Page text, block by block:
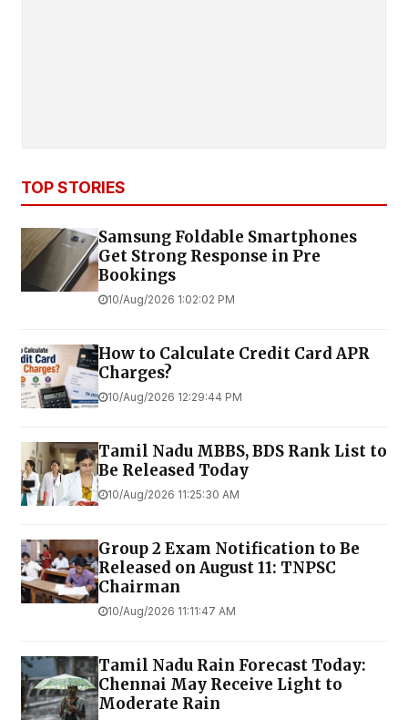
TOP STORIES
Samsung Foldable Smartphones
Get Strong Response in Pre
Bookings
10/Aug/2026 1:02:02 PM
How to Calculate Credit Card APR
Charges?
10/Aug/2026 12:29:44 PM
Tamil Nadu MBBS, BDS Rank List to
Be Released Today
10/Aug/2026 11:25:30 AM
Group 2 Exam Notification to Be
Released on August 11: TNPSC
Chairman
10/Aug/2026 11:11:47 AM
Tamil Nadu Rain Forecast Today:
Chennai May Receive Light to
Moderate Rain